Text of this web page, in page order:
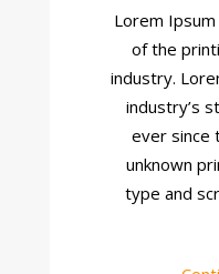
Lorem
of the
industry.
industry’s
ever since
unknown
type and